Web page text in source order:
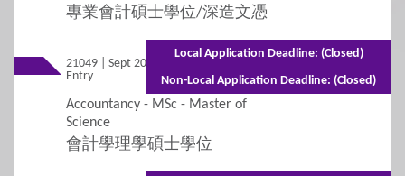
專業會計碩士學位/深造文憑
21049 | Sept 2026
Entry
Mixed Mode - 1.5 years (Full-time)2.5 years
(Part-time)
Accountancy - MSc - Master of
Science
會計學理學碩士學位
Local Application Deadline: (Closed)
Non-Local Application Deadline: (Closed)